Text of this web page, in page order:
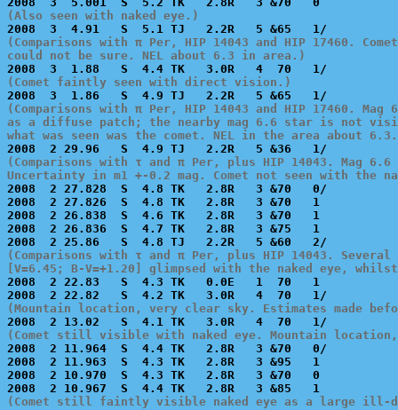
(Also seen with naked eye.)
(Comparisons with π Per, HIP 14043 and HIP 17460.
could not be sure. NEL about 6.3 in area.)
(Comet faintly seen with direct vision.)
(Comparisons with π Per, HIP 14043 and HIP 17460.
as a diffuse patch; the nearby mag 6.6 star is not
what was seen was the comet. NEL in the area about
(Comparisons with τ and π Per, plus HIP 14043. Mag
Uncertainty in m1 +-0.2 mag. Comet not seen with
2008  2 27.828  S  4.8 TK   2.8R   3 &70   0/
2008  2 27.826  S  4.8 TK   2.8R   3 &70   1
2008  2 26.838  S  4.6 TK   2.8R   3 &70   1
2008  2 26.836  S  4.7 TK   2.8R   3 &75   1
(Comparisons with τ and π Per, plus HIP 14043.
[V=6.45; B-V=+1.20] glimpsed with the naked eye,
2008  2 22.83   S  4.3 TK   0.0E   1  70   1
(Mountain location, very clear sky. Estimates made
(Comet still visible with naked eye. Mountain
2008  2 11.964  S  4.4 TK   2.8R   3 &70   0/
2008  2 11.963  S  4.3 TK   2.8R   3 &95   1
2008  2 10.970  S  4.3 TK   2.8R   3 &70   0
(Comet still faintly visible naked eye as a large ill-